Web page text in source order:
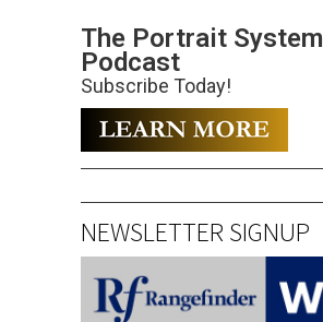
The Portrait System
Podcast
Subscribe Today!
NEWSLETTER SIGNUP